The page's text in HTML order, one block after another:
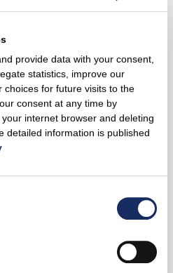
provide data with your consent,
statistics, improve our
for future visits to the
consent at any time by
internet browser and deleting
detailed information is published
city in Lithuania in terms of
EVs registered in the
and well-developed charging
of EV drivers much easier
an electric vehicle.
use CSS connectors, and
use Type 2 connectors.
400 charging points
Latvia, and the first charging
launched by the end of the
states by 2026.
Ignitis ON EV charging points